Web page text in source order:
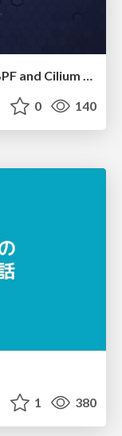
Detecting Compromised CI with eBPF and Cilium Tetragon
0 140
1 380